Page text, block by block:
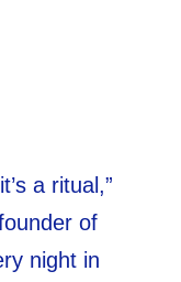
a ritual,”
of
night in